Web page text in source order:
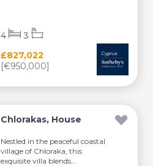
£827,022
[€950,000]
4 3
Chlorakas, House
Nestled in the peaceful coastal
village of Chloraka, this
exquisite villa blends...